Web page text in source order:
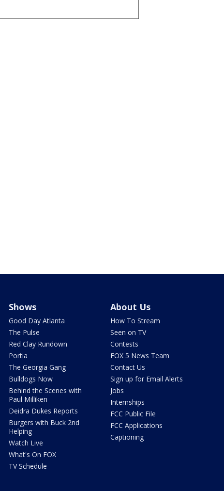
Shows
Good Day Atlanta
The Pulse
Red Clay Rundown
Portia
The Georgia Gang
Bulldogs Now
Behind the Scenes with
Paul Milliken
Deidra Dukes Reports
Burgers with Buck 2nd
Helping
Watch Live
What's On FOX
TV Schedule
About Us
How To Stream
Seen on TV
Contests
FOX 5 News Team
Contact Us
Sign up for Email Alerts
Jobs
Internships
FCC Public File
FCC Applications
Captioning